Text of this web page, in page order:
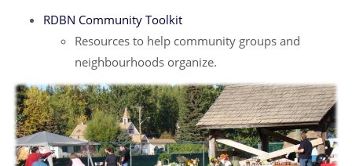
RDBN Community Toolkit
Resources to help community groups and
neighbourhoods organize.